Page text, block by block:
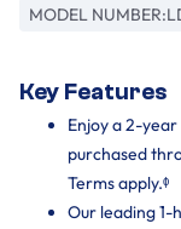
MODEL NUMBER:
Key Features
Enjoy a 2-
purchased
Terms apply.ᶲ
Our leading 1-